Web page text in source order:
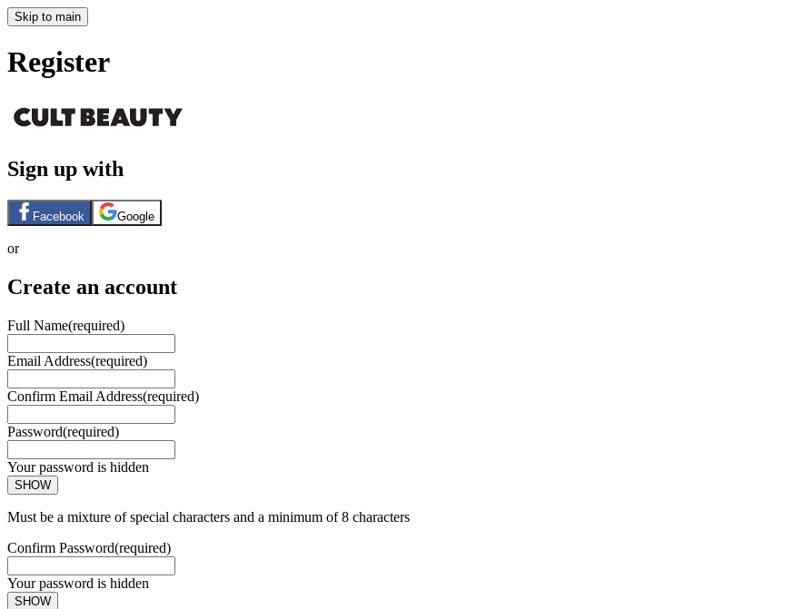
Skip to main
Register
Sign up with
Facebook Google
or
Create an account
Full Name(required)
Email Address(required)
Confirm Email Address(required)
Password(required)
Your password is hidden
SHOW
Must be a mixture of special characters and a minimum of 8 characters
Confirm Password(required)
Your password is hidden
SHOW